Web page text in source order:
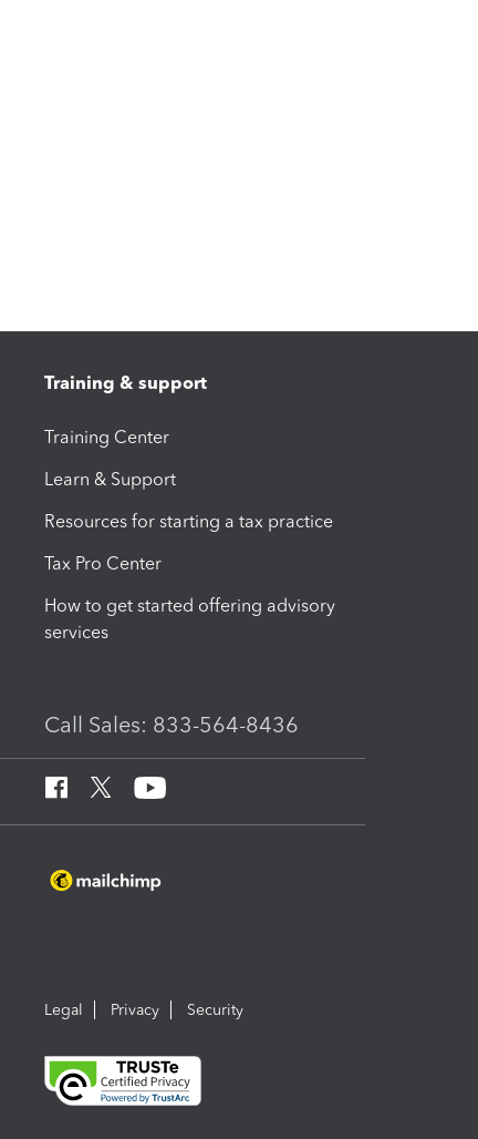
Training & support
Training Center
Learn & Support
Resources for starting a tax practice
Tax Pro Center
How to get started offering advisory
services
Call Sales: 833-564-8436
Legal Privacy Security